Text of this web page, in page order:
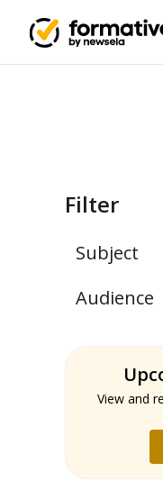
Filter
Subject
Daily
Math
Music
Social
Audience
Teachers
View and